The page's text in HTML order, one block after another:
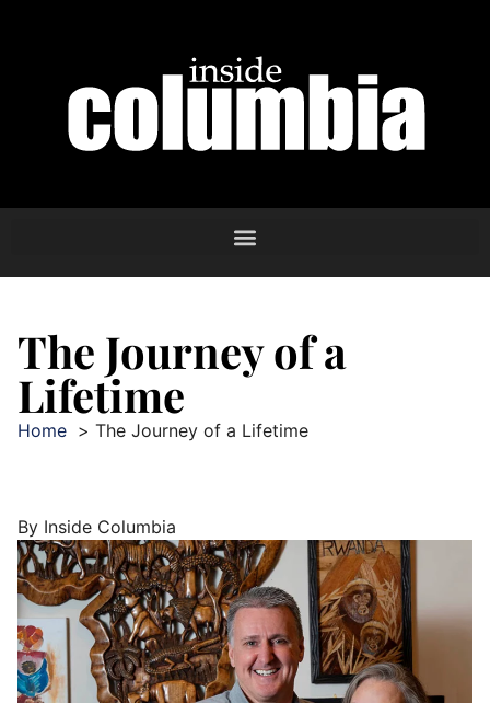
The Journey of a
Lifetime
Home The Journey of a Lifetime
By Inside Columbia